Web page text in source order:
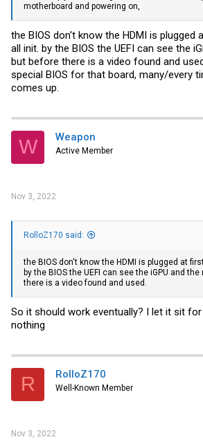
motherboard and powering on,
the BIOS don't know the HDMI is plugged
all init. by the BIOS the UEFI can see the
but before there is a video found and
special BIOS for that board, many/every
comes up.
W Weapon
Active Member
Nov 3, 2022
RolloZ170 said:
the BIOS don't know the HDMI is plugged at
by the BIOS the UEFI can see the iGPU and
there is a video found and used.
So it should work eventually? I let it sit
nothing
R RolloZ170
Well-Known Member
Nov 3, 2022